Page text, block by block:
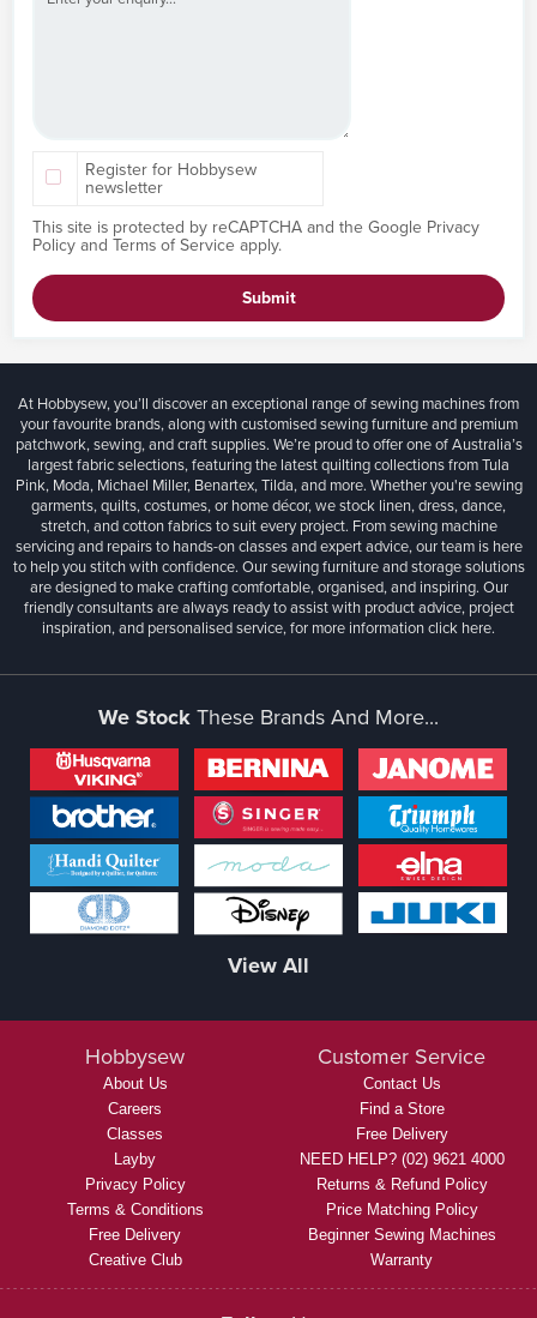
Register for Hobbysew
newsletter
This site is protected by reCAPTCHA and the Google Privacy
Policyand Terms of Service apply.
Submit
At Hobbysew, you’ll discover an exceptional range of sewing machines from
your favourite brands, along with customised sewing furniture and premium
patchwork, sewing, and craft supplies. We’re proud to offer one of Australia’s
largest fabric selections, featuring the latest quilting collections from Tula
Pink, Moda, Michael Miller, Benartex, Tilda, and more. Whether you're sewing
garments, quilts, costumes, or home décor, we stock linen, dress, dance,
stretch, and cotton fabrics to suit every project. From sewing machine
servicing and repairs to hands-on classes and expert advice, our team is here
to help you stitch with confidence. Our sewing furniture and storage solutions
are designed to make crafting comfortable, organised, and inspiring. Our
friendly consultants are always ready to assist with product advice, project
inspiration, and personalised service, for more informationclick here.
We StockThese Brands And More...
View All
Hobbysew
About Us
Careers
Classes
Layby
Privacy Policy
Terms & Conditions
Free Delivery
Creative Club
Customer Service
Contact Us
Find a Store
Free Delivery
NEED HELP? (02) 9621 4000
Returns & Refund Policy
Price Matching Policy
Beginner Sewing Machines
Warranty